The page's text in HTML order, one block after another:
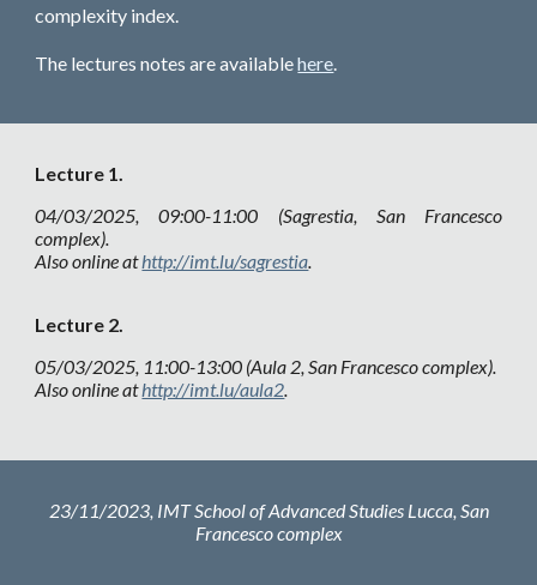
complexity index.
The lectures notes are availablehere.
Lecture 1.
04/03/2025, 09:00-11:00 (Sagrestia, San Francesco
complex).
Also online athttp://imt.lu/sagrestia.
Lecture 2.
05/03/2025, 11:00-13:00 (Aula 2, San Francesco complex).
Also online athttp://imt.lu/aula2.
23/11/2023, IMT School of Advanced Studies Lucca, San
Francesco complex